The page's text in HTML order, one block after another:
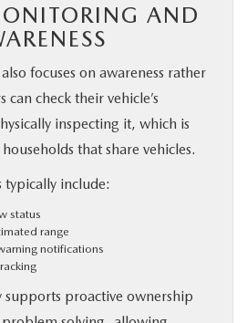
AND
focuses on awareness rather
check their vehicle’s
inspecting it, which is
that share vehicles.
include:
status
range
notifications
supports proactive ownership